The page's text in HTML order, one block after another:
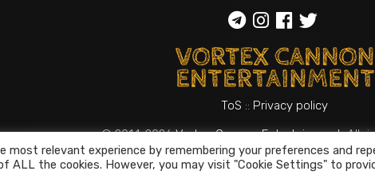
ToS :: Privacy policy
© 2014-2026Vortex Cannon Entertainment. All
most relevant experience by remembering your preferences and
ALL the cookies. However, you may visit "Cookie Settings" to